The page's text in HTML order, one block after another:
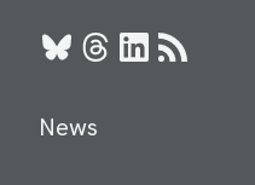
BlueskyThreads
LinkedIn
RSS
News